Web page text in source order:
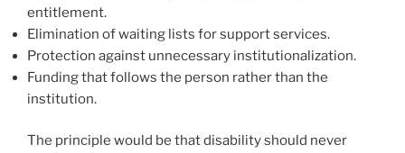
entitlement.
Elimination of waiting lists for support services.
Protection against unnecessary institutionalization.
Funding that follows the person rather than the
institution.
The principle would be that disability should never